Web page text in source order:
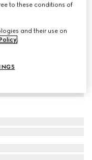
to these conditions of
and their use on
.